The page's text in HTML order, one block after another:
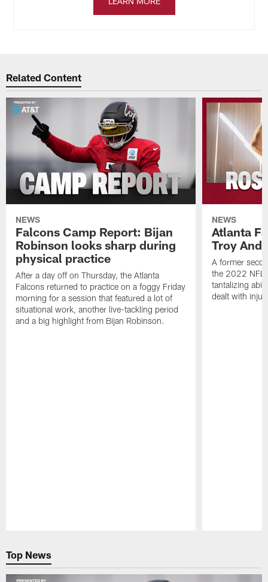
Related Content
NEWS
Falcons Camp Report: Bijan
Robinson looks sharp during
physical practice
After a day off on Thursday, the Atlanta
Falcons returned to practice on a foggy Friday
morning for a session that featured a lot of
situational work, another live-tackling period
and a big highlight from Bijan Robinson.
NEWS
Atlanta
Troy
A former
the 2022 NFL
tantalizing
dealt with
Top News